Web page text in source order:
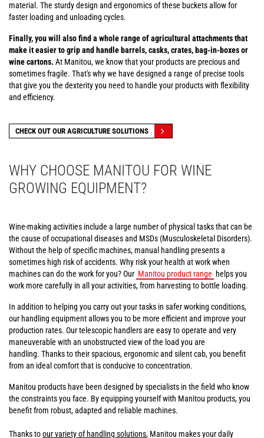
material. The sturdy design and ergonomics of these buckets allow for
faster loading and unloading cycles.
Finally, you will also find a whole range of agricultural attachments that
make it easier to grip and handle barrels, casks, crates, bag-in-boxes or
wine cartons. At Manitou, we know that your products are precious and
sometimes fragile. That's why we have designed a range of precise tools
that give you the dexterity you need to handle your products with flexibility
and efficiency.
CHECK OUT OUR AGRICULTURE SOLUTIONS
WHY CHOOSE MANITOU FOR WINE
GROWING EQUIPMENT?
Wine-making activities include a large number of physical tasks that can be
the cause of occupational diseases and MSDs (Musculoskeletal Disorders).
Without the help of specific machines, manual handling presents a
sometimes high risk of accidents. Why risk your health at work when
machines can do the work for you? Our Manitou product range helps you
work more carefully in all your activities, from harvesting to bottle loading.
In addition to helping you carry out your tasks in safer working conditions,
our handling equipment allows you to be more efficient and improve your
production rates. Our telescopic handlers are easy to operate and very
maneuverable with an unobstructed view of the load you are
handling. Thanks to their spacious, ergonomic and silent cab, you benefit
from an ideal comfort that is conducive to concentration.
Manitou products have been designed by specialists in the field who know
the constraints you face. By equipping yourself with Manitou products, you
benefit from robust, adapted and reliable machines.
Thanks toour variety of handling solutions, Manitou makes your daily